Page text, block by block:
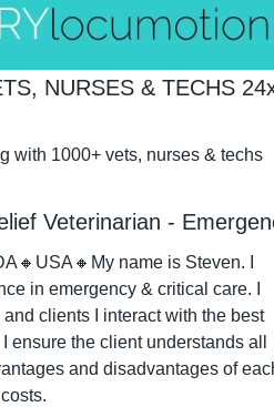
NURSES & TECHS
with 1000+ vets, nurses & techs
Veterinarian -
🔸 USA 🔸 My name is Steven. I
in emergency & critical care. I
clients I interact with the best
the client understands all
and disadvantages of